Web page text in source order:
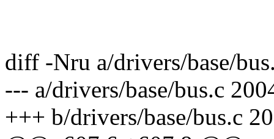
diff -Nru a/drivers/base/
--- a/drivers/base/bus.c
+++ b/drivers/base/bus.c